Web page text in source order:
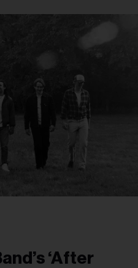
‘After